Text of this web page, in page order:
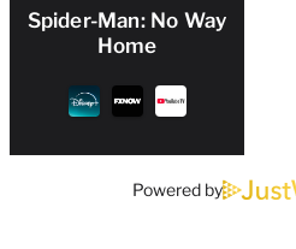
Spider-Man: No Way
Home
Powered by